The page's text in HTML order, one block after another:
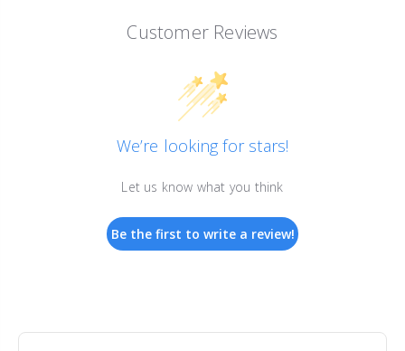
Customer Reviews
We’re looking for stars!
Let us know what you think
Be the first to write a review!